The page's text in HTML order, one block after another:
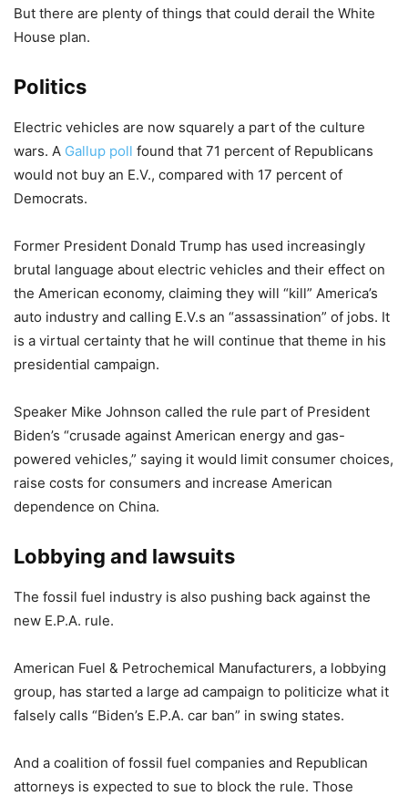
But there are plenty of things that could derail the White
House plan.
Politics
Electric vehicles are now squarely a part of the culture
wars. A Gallup poll found that 71 percent of Republicans
would not buy an E.V., compared with 17 percent of
Democrats.
Former President Donald Trump has used increasingly
brutal language about electric vehicles and their effect on
the American economy, claiming they will “kill” America’s
auto industry and calling E.V.s an “assassination” of jobs. It
is a virtual certainty that he will continue that theme in his
presidential campaign.
Speaker Mike Johnson called the rule part of President
Biden’s “crusade against American energy and gas-
powered vehicles,” saying it would limit consumer choices,
raise costs for consumers and increase American
dependence on China.
Lobbying and lawsuits
The fossil fuel industry is also pushing back against the
new E.P.A. rule.
American Fuel & Petrochemical Manufacturers, a lobbying
group, has started a large ad campaign to politicize what it
falsely calls “Biden’s E.P.A. car ban” in swing states.
And a coalition of fossil fuel companies and Republican
attorneys is expected to sue to block the rule. Those